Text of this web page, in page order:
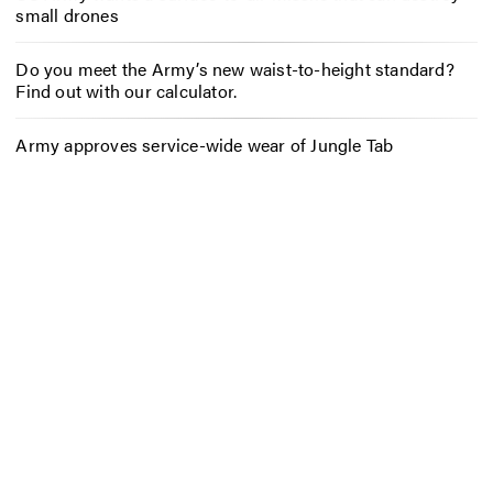
small drones
Do you meet the Army’s new waist-to-height standard?
Find out with our calculator.
Army approves service-wide wear of Jungle Tab